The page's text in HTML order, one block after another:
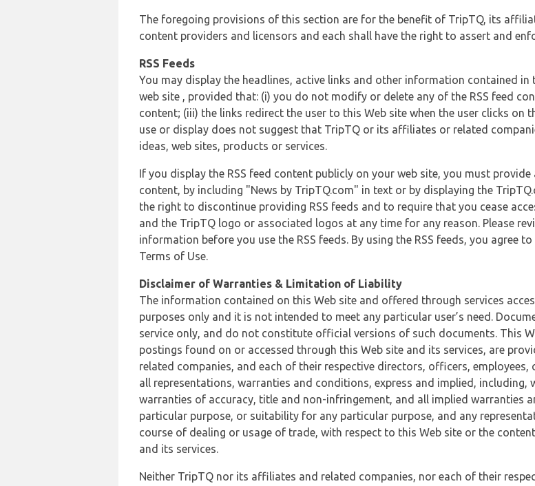
The foregoing provisions of this section are for the benefit of TripTQ, its
content providers and licensors and each shall have the right to assert and
RSS Feeds
You may display the headlines, active links and other information contained in
web site , provided that: (i) you do not modify or delete any of the RSS feed
content; (iii) the links redirect the user to this Web site when the user clicks
use or display does not suggest that TripTQ or its affiliates or related
ideas, web sites, products or services.
If you display the RSS feed content publicly on your web site, you must
content, by including "News by TripTQ.com" in text or by displaying the
the right to discontinue providing RSS feeds and to require that you cease
and the TripTQ logo or associated logos at any time for any reason. Please
information before you use the RSS feeds. By using the RSS feeds, you agree
Terms of Use.
Disclaimer of Warranties & Limitation of Liability
The information contained on this Web site and offered through services
purposes only and it is not intended to meet any particular user’s need.
service only, and do not constitute official versions of such documents. This
postings found on or accessed through this Web site and its services, are
related companies, and each of their respective directors, officers,
all representations, warranties and conditions, express and implied,
warranties of accuracy, title and non-infringement, and all implied warranties
particular purpose, or suitability for any particular purpose, and any
course of dealing or usage of trade, with respect to this Web site or the
and its services.
Neither TripTQ nor its affiliates and related companies, nor each of their